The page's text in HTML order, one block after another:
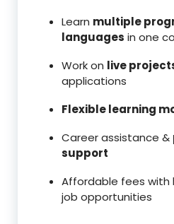
Learn multiple
languages in one
Work on live
applications
Flexible learning
Career assistance &
support
Affordable fees with
job opportunities